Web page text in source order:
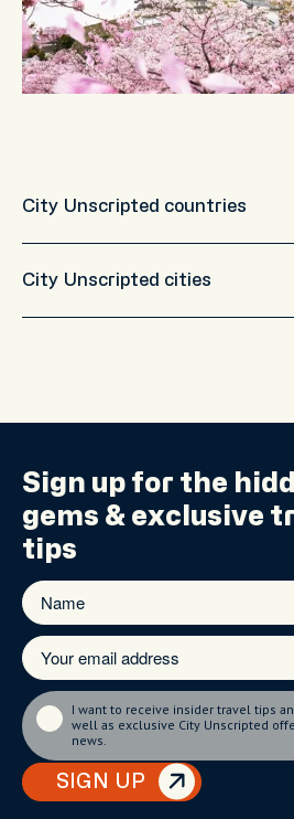
City Unscripted countries
City Unscripted cities
Sign up for the
gems & exclusive
tips
SIGN UP
I want to receive insider travel tips
well as exclusive City Unscripted
news.